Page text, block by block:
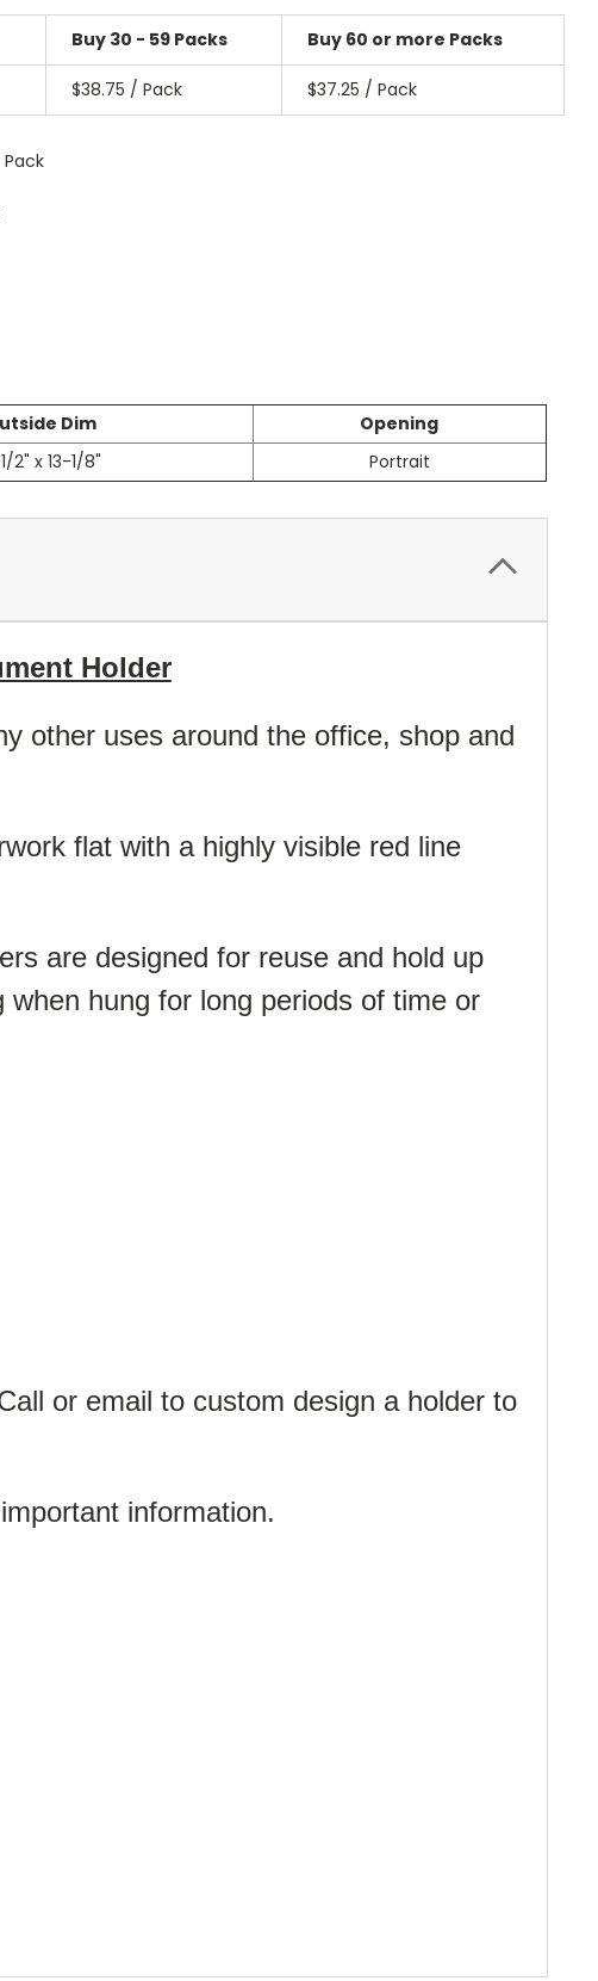
Buy 30 - 59 Packs Buy 60 or more Packs
$38.75 / Pack $37.25 / Pack
Pack
Dim
Opening
2" x 13-1/8" Portrait
Holder
other uses around the office, shop and
flat with a highly visible red line
are designed for reuse and hold up
hung for long periods of time or
or email to custom design a holder to
information.